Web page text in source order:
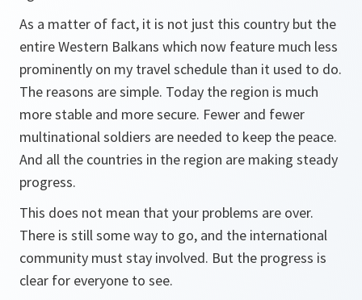
As a matter of fact, it is not just this country but the
entire Western Balkans which now feature much less
prominently on my travel schedule than it used to do.
The reasons are simple. Today the region is much
more stable and more secure. Fewer and fewer
multinational soldiers are needed to keep the peace.
And all the countries in the region are making steady
progress.
This does not mean that your problems are over.
There is still some way to go, and the international
community must stay involved. But the progress is
clear for everyone to see.